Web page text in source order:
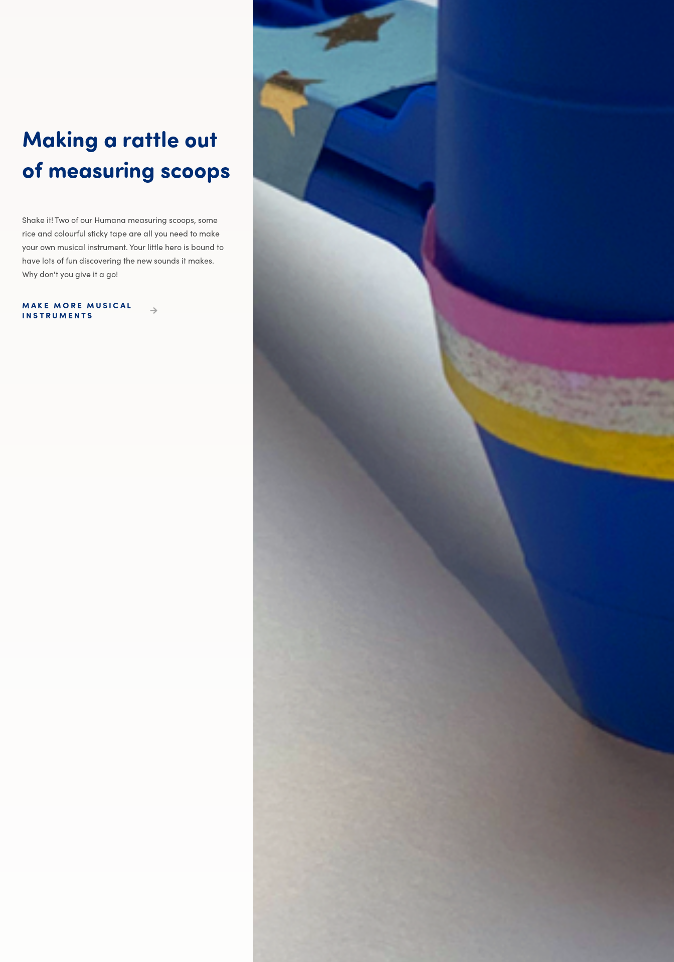
Making a rattle out
of measuring scoopsMaking a rattle out of measuring scoops
Shake it! Two of our Humana measuring scoops, some
rice and colourful sticky tape are all you need to make
your own musical instrument. Your little hero is bound to
have lots of fun discovering the new sounds it makes.
Why don't you give it a go!
MAKE MORE MUSICAL
INSTRUMENTS